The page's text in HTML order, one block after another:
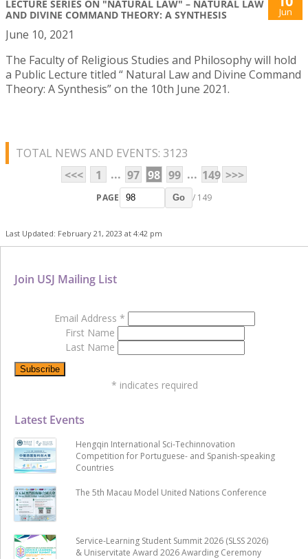
LECTURE SERIES ON "NATURAL LAW" – NATURAL LAW
AND DIVINE COMMAND THEORY: A SYNTHESIS
Jun
June 10, 2021
The Faculty of Religious Studies and Philosophy will hold
a Public Lecture titled “ Natural Law and Divine Command
Theory: A Synthesis” on the 10th June 2021.
TOTAL NEWS AND EVENTS: 3123
<<<
1 ... 97 98 99 ... 149 >>>
PAGE Go / 149
Last Updated: February 21, 2023 at 4:42 pm
Latest Events
Hengqin International Sci-Techinnovation
Competition for Portuguese- and Spanish-speaking
Countries
The 5th Macau Model United Nations Conference
Service-Learning Student Summit 2026 (SLSS 2026)
& Uniservitate Award 2026 Awarding Ceremony
Join USJ Mailing List
Email Address *
First Name
Last Name
* indicates required